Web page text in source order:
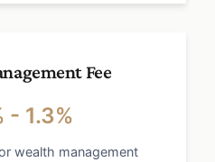
Fee
- 1.3%
wealth management